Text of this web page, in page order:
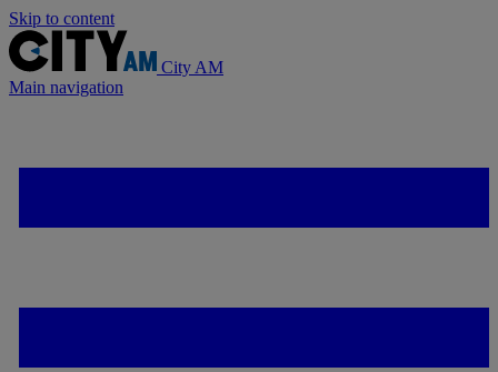
Skip to content
City AM
Main navigation